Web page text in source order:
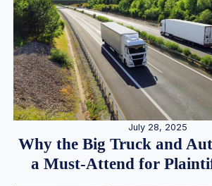
July 28, 2025
Why the Big Truck and
a Must-Attend for